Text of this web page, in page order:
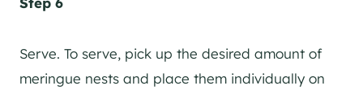
Serve. To serve, pick up the desired amount of
meringue nests and place them individually on